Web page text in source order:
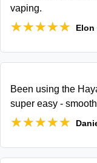
vaping.
★★★★★
★★★★★ Elon
Been using the
super easy -
★★★★★
★★★★★